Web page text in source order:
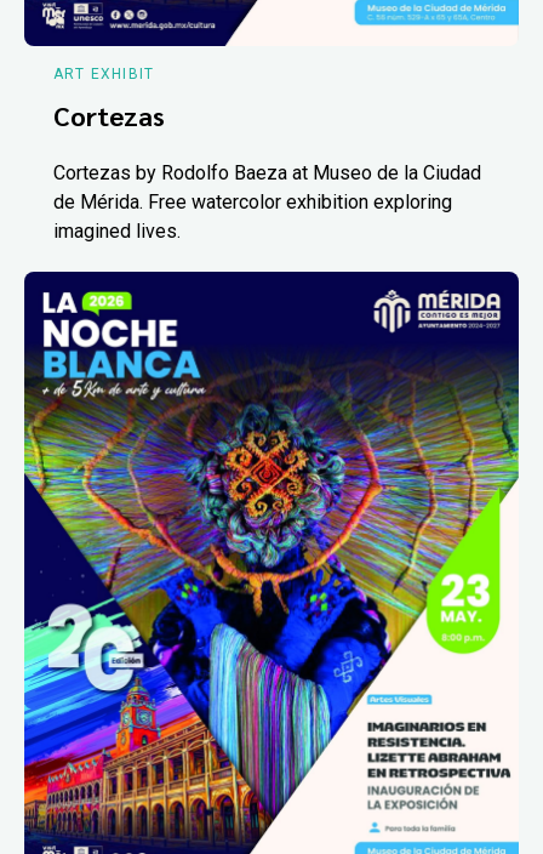
ART EXHIBIT
Cortezas
Cortezas by Rodolfo Baeza at Museo de la Ciudad
de Mérida. Free watercolor exhibition exploring
imagined lives.